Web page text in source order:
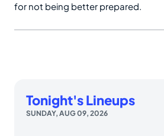
for not being better prepared.
Tonight's Lineups
SUNDAY, AUG 09, 2026